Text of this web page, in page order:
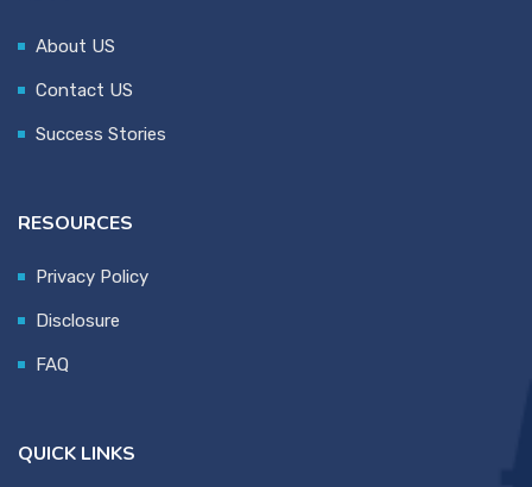
About US
Contact US
Success Stories
RESOURCES
Privacy Policy
Disclosure
FAQ
QUICK LINKS